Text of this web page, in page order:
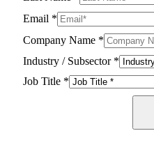
Email *
Company Name *
Industry / Subsector *
Job Title *